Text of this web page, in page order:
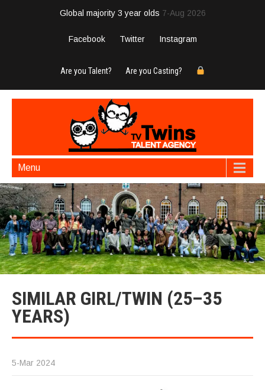
Global majority 3 year olds 7-Aug 2026
Facebook Twitter Instagram
Are you Talent? Are you Casting?
Menu
SIMILAR GIRL/TWIN (25–35
YEARS)
5-Mar 2024